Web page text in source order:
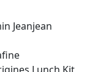
Jeanjean